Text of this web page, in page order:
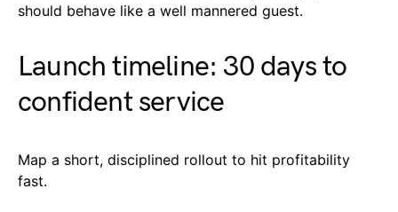
should behave like a well mannered guest.
Launch timeline: 30 days to
confident service
Map a short, disciplined rollout to hit profitability
fast.